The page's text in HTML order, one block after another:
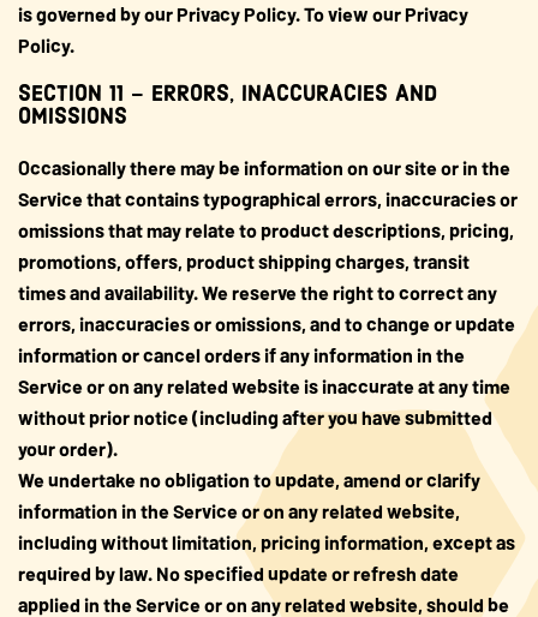
is governed by our Privacy Policy. To view our Privacy
Policy.
SECTION 11 – ERRORS, INACCURACIES AND
OMISSIONS
Occasionally there may be information on our site or in the
Service that contains typographical errors, inaccuracies or
omissions that may relate to product descriptions, pricing,
promotions, offers, product shipping charges, transit
times and availability. We reserve the right to correct any
errors, inaccuracies or omissions, and to change or update
information or cancel orders if any information in the
Service or on any related website is inaccurate at any time
without prior notice (including after you have submitted
your order).
We undertake no obligation to update, amend or clarify
information in the Service or on any related website,
including without limitation, pricing information, except as
required by law. No specified update or refresh date
applied in the Service or on any related website, should be